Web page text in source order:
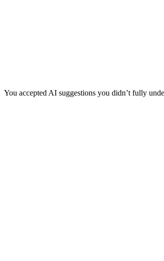
You accepted AI suggestions you didn’t fully